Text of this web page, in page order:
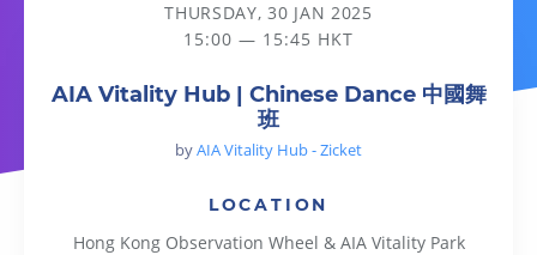
THURSDAY, 30 JAN 2025
15:00 — 15:45 HKT
AIA Vitality Hub | Chinese Dance 中國舞
班
byAIA Vitality Hub - Zicket
LOCATION
Hong Kong Observation Wheel & AIA Vitality Park